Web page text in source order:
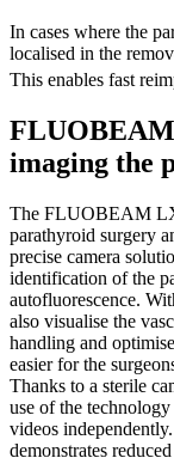
In cases where the
localised in the
This enables fast
imaging the
The FLUOBEAM
parathyroid surgery
precise camera
identification of the
autofluorescence.
also visualise the
handling and
easier for the
Thanks to a sterile
use of the
videos
demonstrates